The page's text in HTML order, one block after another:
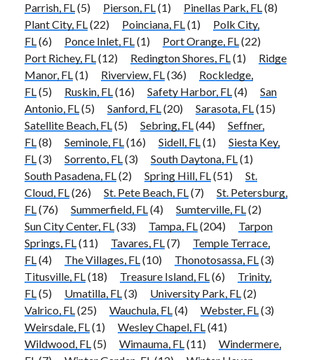
Parrish, FL(5) Pierson, FL(1) Pinellas Park, FL(8)
Plant City, FL(22) Poinciana, FL(1)
Polk City,
FL(6) Ponce Inlet, FL(1) Port Orange, FL(22)
Port Richey, FL(12) Redington Shores, FL(1)
Ridge
Manor, FL(1) Riverview, FL(36)
Rockledge,
FL(5) Ruskin, FL(16) Safety Harbor, FL(4)
San
Antonio, FL(5) Sanford, FL(20) Sarasota, FL(15)
Satellite Beach, FL(5) Sebring, FL(44)
Seffner,
FL(8) Seminole, FL(16) Sidell, FL(1)
Siesta Key,
FL(3) Sorrento, FL(3) South Daytona, FL(1)
South Pasadena, FL(2) Spring Hill, FL(51)
St.
Cloud, FL(26) St. Pete Beach, FL(7)
St. Petersburg,
FL(76) Summerfield, FL(4) Sumterville, FL(2)
Sun City Center, FL(33) Tampa, FL(204)
Tarpon
Springs, FL(11) Tavares, FL(7)
Temple Terrace,
FL(4) The Villages, FL(10) Thonotosassa, FL(3)
Titusville, FL(18) Treasure Island, FL(6)
Trinity,
FL(5) Umatilla, FL(3) University Park, FL(2)
Valrico, FL(25) Wauchula, FL(4) Webster, FL(3)
Weirsdale, FL(1) Wesley Chapel, FL(41)
Wildwood, FL(5) Wimauma, FL(11)
Windermere,